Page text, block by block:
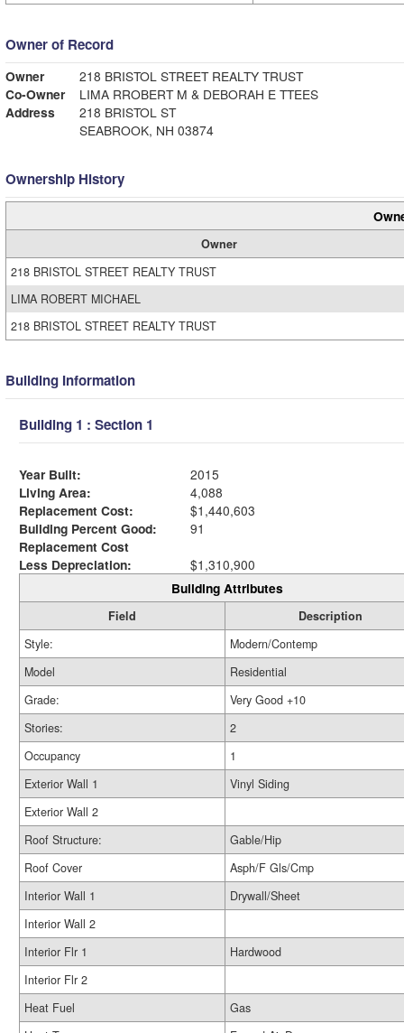
Owner of Record
Owner
218 BRISTOL STREET REALTY TRUST
Co-Owner
LIMA RROBERT M & DEBORAH E TTEES
Address
218 BRISTOL ST
SEABROOK, NH 03874
Ownership History
Owner
218 BRISTOL STREET REALTY TRUST
LIMA ROBERT MICHAEL
218 BRISTOL STREET REALTY TRUST
Building Information
Building 1 : Section 1
Year Built:
2015
Living Area:
4,088
Replacement Cost:
$1,440,603
Building Percent Good:
91
Replacement Cost
Less Depreciation:
$1,310,900
Building Attributes
Field
Description
Style:
Modern/Contemp
Model
Residential
Grade:
Very Good +10
Stories:
2
Occupancy
1
Exterior Wall 1
Vinyl Siding
Exterior Wall 2
Roof Structure:
Gable/Hip
Roof Cover
Asph/F Gls/Cmp
Interior Wall 1
Drywall/Sheet
Interior Wall 2
Interior Flr 1
Hardwood
Interior Flr 2
Heat Fuel
Gas